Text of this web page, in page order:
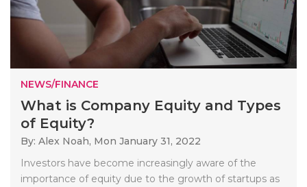
NEWS/FINANCE
What is Company Equity and Types
of Equity?
By: Alex Noah, Mon January 31, 2022
Investors have become increasingly aware of the
importance of equity due to the growth of startups as